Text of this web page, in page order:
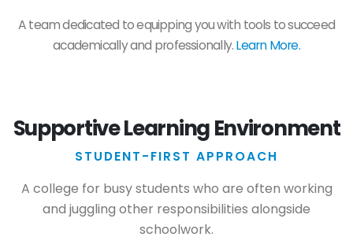
A team dedicated to equipping you with tools to succeed
academically and professionally.Learn More.
Supportive Learning Environment
STUDENT-FIRST APPROACH
A college for busy students who are often working
and juggling other responsibilities alongside
schoolwork.